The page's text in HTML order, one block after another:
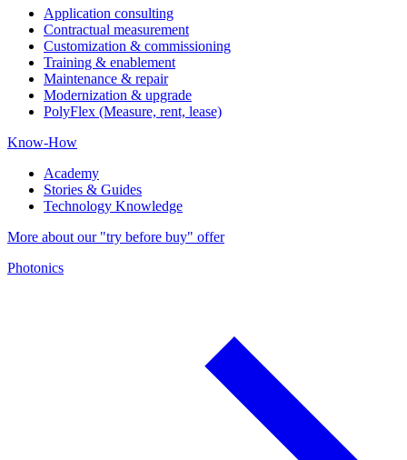
Application consulting
Contractual measurement
Customization & commissioning
Training & enablement
Maintenance & repair
Modernization & upgrade
PolyFlex (Measure, rent, lease)
Know-How
Academy
Stories & Guides
Technology Knowledge
More about our "try before buy" offer
Photonics